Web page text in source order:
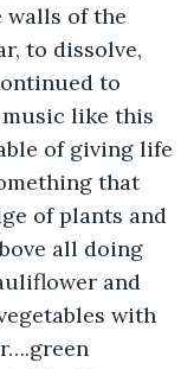
walls of the
to dissolve,
to
music like this
of giving life
that
of plants and
all doing
and
with